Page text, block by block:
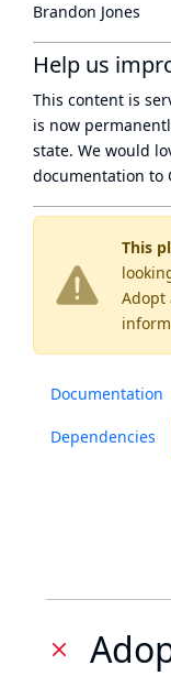
This
Adopt
Documentation
Dependencies
Brandon Jones
Help us
This content is
is now
state. We would
documentation to